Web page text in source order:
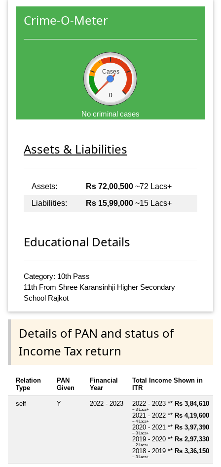
Crime-O-Meter
Cases
0
No criminal cases
Assets & Liabilities
Assets: Rs 72,00,500 ~72 Lacs+
Liabilities:
Rs 15,99,000 ~15 Lacs+
Educational Details
Category: 10th Pass
11th From Shree Karansinhji Higher Secondary
School Rajkot
Details of PAN and status of
Income Tax return
Relation
Type
PAN
Given
Financial
Year
Total Income Shown in
ITR
self Y 2022 - 2023 2022 - 2023 ** Rs 3,84,610
~ 3 Lacs+
2021 - 2022 ** Rs 4,19,600
~ 4 Lacs+
2020 - 2021 ** Rs 3,97,390
~ 3 Lacs+
2019 - 2020 ** Rs 2,97,330
~ 2 Lacs+
2018 - 2019 ** Rs 3,36,150
~ 3 Lacs+